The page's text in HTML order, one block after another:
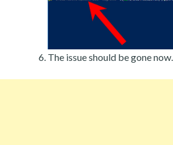
The issue should be gone now.